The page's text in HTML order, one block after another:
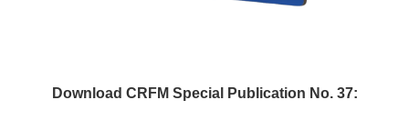
Download CRFM Special Publication No. 37: